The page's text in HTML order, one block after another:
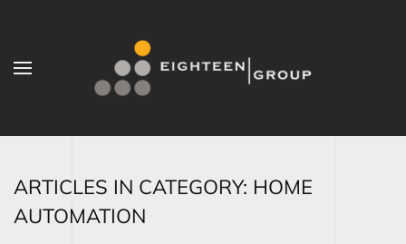
Skip to main content
ARTICLES IN CATEGORY: HOME
AUTOMATION